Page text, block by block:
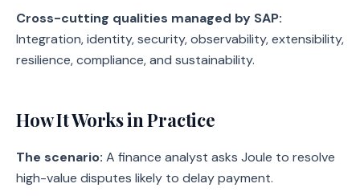
Cross-cutting qualities managed by SAP:
Integration, identity, security, observability, extensibility,
resilience, compliance, and sustainability.
How It Works in Practice
The scenario: A finance analyst asks Joule to resolve
high-value disputes likely to delay payment.